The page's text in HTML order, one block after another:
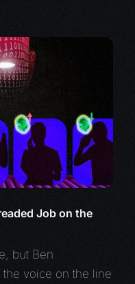
Job on the
but Ben
voice on the line